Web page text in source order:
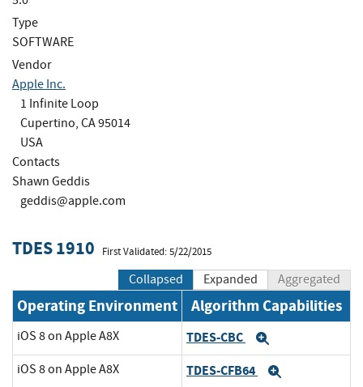
Type
SOFTWARE
Vendor
Apple Inc.
1 Infinite Loop
Cupertino, CA 95014
USA
Contacts
Shawn Geddis
geddis@apple.com
TDES 1910 First Validated: 5/22/2015
Collapsed Expanded Aggregated
Operating Environment Algorithm Capabilities
iOS 8 on Apple A8X TDES-CBC
iOS 8 on Apple A8X TDES-CFB64